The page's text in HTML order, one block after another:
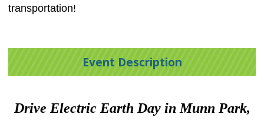
transportation!
Event Description
Drive Electric Earth Day in Munn Park,